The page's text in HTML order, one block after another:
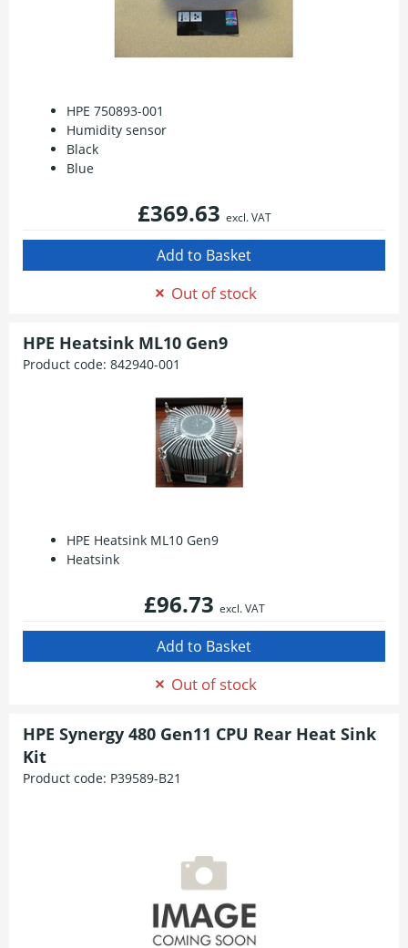
HPE 750893-001
Humidity sensor
Black
Blue
£369.63 excl. VAT
Out of stock
HPE Heatsink ML10 Gen9
Product code: 842940-001
HPE Heatsink ML10 Gen9
Heatsink
£96.73 excl. VAT
Out of stock
HPE Synergy 480 Gen11 CPU Rear Heat Sink
Kit
Product code: P39589-B21